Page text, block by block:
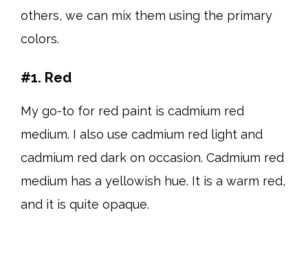
others, we can mix them using the primary
colors.
#1. Red
My go-to for red paint is cadmium red
medium. I also use cadmium red light and
cadmium red dark on occasion. Cadmium red
medium has a yellowish hue. It is a warm red,
and it is quite opaque.